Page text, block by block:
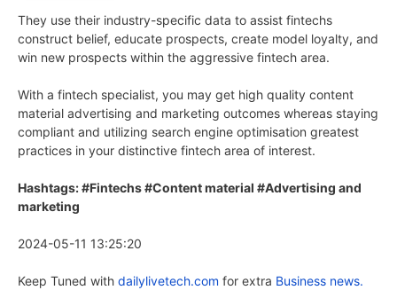
They use their industry-specific data to assist fintechs
construct belief, educate prospects, create model loyalty, and
win new prospects within the aggressive fintech area.
With a fintech specialist, you may get high quality content
material advertising and marketing outcomes whereas staying
compliant and utilizing search engine optimisation greatest
practices in your distinctive fintech area of interest.
Hashtags: #Fintechs #Content material #Advertising and
marketing
2024-05-11 13:25:20
Keep Tuned with dailylivetech.com for extra Business news.